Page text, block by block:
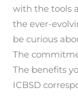
with the tools
the ever-
be curious
The
The benefits
ICBSD